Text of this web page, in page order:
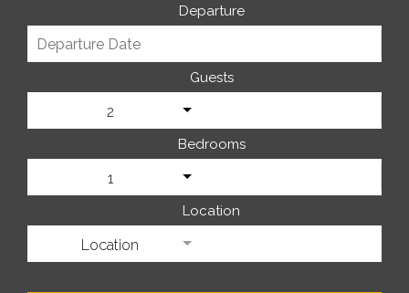
Departure
Guests
2
Bedrooms
1
Location
Location